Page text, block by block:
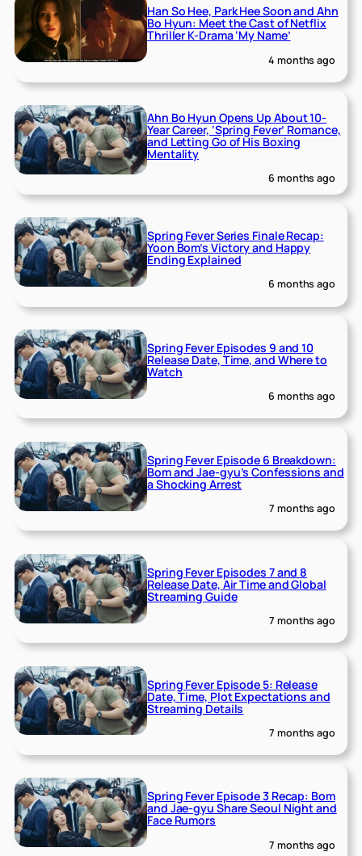
Han So Hee, Park Hee Soon and Ahn
Bo Hyun: Meet the Cast of Netflix
Thriller K-Drama ‘My Name’
4 months ago
Ahn Bo Hyun Opens Up About 10-
Year Career, ‘Spring Fever’ Romance,
and Letting Go of His Boxing
Mentality
6 months ago
Spring Fever Series Finale Recap:
Yoon Bom’s Victory and Happy
Ending Explained
6 months ago
Spring Fever Episodes 9 and 10
Release Date, Time, and Where to
Watch
6 months ago
Spring Fever Episode 6 Breakdown:
Bom and Jae-gyu’s Confessions and
a Shocking Arrest
7 months ago
Spring Fever Episodes 7 and 8
Release Date, Air Time and Global
Streaming Guide
7 months ago
Spring Fever Episode 5: Release
Date, Time, Plot Expectations and
Streaming Details
7 months ago
Spring Fever Episode 3 Recap: Bom
and Jae-gyu Share Seoul Night and
Face Rumors
7 months ago